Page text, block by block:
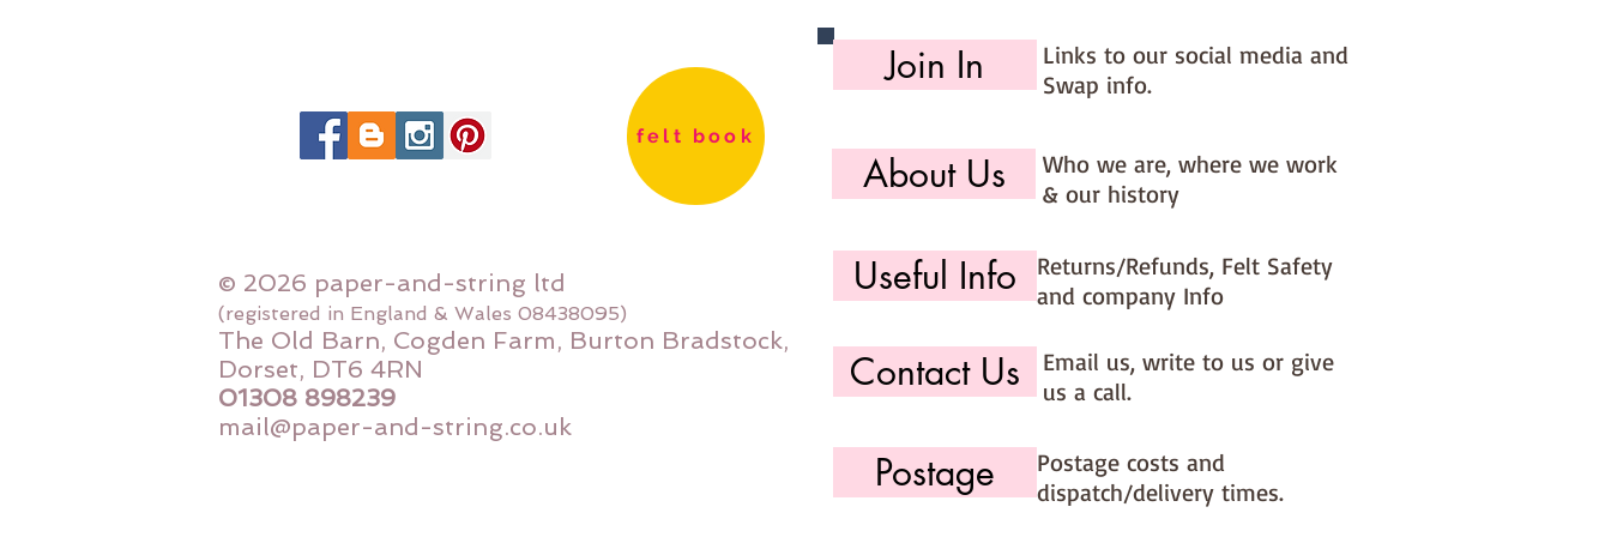
felt book
© 2026 paper-and-string ltd
(registered in England & Wales 08438095)
The Old Barn, Cogden Farm, Burton Bradstock,
Dorset, DT6 4RN
01308 898239
mail@paper-and-string.co.uk
Join In
Links to our social media and
Swap info.
About Us
Who we are, where we work
& our history
Useful Info
Returns/Refunds, Felt Safety
and company Info
Contact Us
Email us, write to us or give
us a call.
Postage
Postage costs and
dispatch/delivery times.